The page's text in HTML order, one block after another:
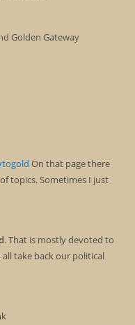
Golden Gateway
On that page there
topics. Sometimes I just
. That is mostly devoted to
take back our political